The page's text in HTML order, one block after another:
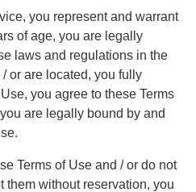
you represent and warrant
of age, you are legally
laws and regulations in the
or are located, you fully
you agree to these Terms
are legally bound by and
Terms of Use and / or do not
them without reservation, you